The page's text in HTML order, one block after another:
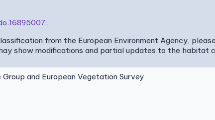
.
from the European Environment Agency,
show modifications and partial updates to the habitat
and European Vegetation Survey